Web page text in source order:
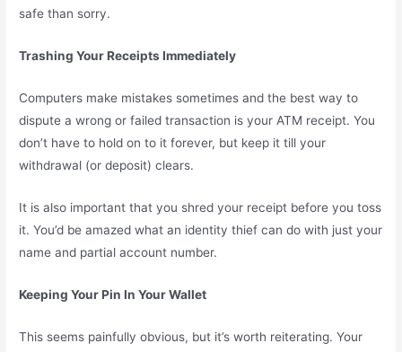
safe than sorry.
Trashing Your Receipts Immediately
Computers make mistakes sometimes and the best way to
dispute a wrong or failed transaction is your ATM receipt. You
don’t have to hold on to it forever, but keep it till your
withdrawal (or deposit) clears.
It is also important that you shred your receipt before you toss
it. You’d be amazed what an identity thief can do with just your
name and partial account number.
Keeping Your Pin In Your Wallet
This seems painfully obvious, but it’s worth reiterating. Your